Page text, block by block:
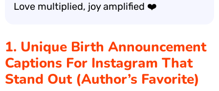
Love multiplied, joy amplified ❤️
1. Unique Birth Announcement
Captions For Instagram That
Stand Out (Author’s Favorite)